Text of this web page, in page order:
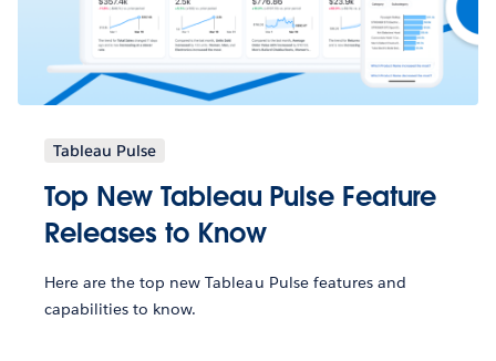
Tableau Pulse
Top New Tableau Pulse Feature
Releases to Know
Here are the top new Tableau Pulse features and
capabilities to know.